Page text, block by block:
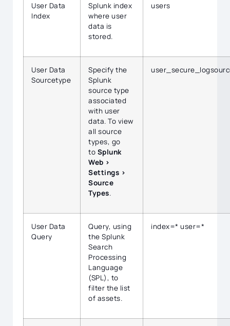
User Data
Index
Splunk index
where user
data is
stored.
users
User Data
Sourcetype
Specify the
Splunk
source type
associated
with user
data. To view
all source
types, go
to Splunk
Web >
Settings >
Source
Types.
User Data
Query
Query, using
the Splunk
Search
Processing
Language
(SPL), to
filter the list
of assets.
index=* user=*